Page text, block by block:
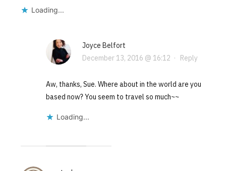
Loading...
Joyce Belfort
December 13, 2016 @ 16:12 · Reply
Aw, thanks, Sue. Where about in the world are you
based now? You seem to travel so much~~
Loading...